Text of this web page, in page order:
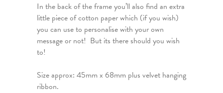
In the back of the frame you’ll also find an extra
little piece of cotton paper which (if you wish)
you can use to personalise with your own
message or not! But its there should you wish
to!
Size approx: 45mm x 68mm plus velvet hanging
ribbon.